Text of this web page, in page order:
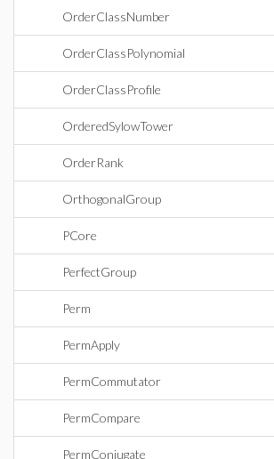
OrderClassNumber
OrderClassPolynomial
OrderClassProfile
OrderedSylowTower
OrderRank
OrthogonalGroup
PCore
PerfectGroup
Perm
PermApply
PermCommutator
PermCompare
PermConjugate